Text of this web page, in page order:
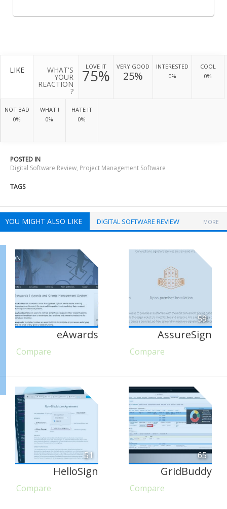
LIKE WHAT'S
YOUR
REACTION
?
LOVE IT
75% VERY GOOD
25%
INTERESTED
0%
COOL
0%
NOT BAD
0%
WHAT !
0%
HATE IT
0%
POSTED IN
Digital Software Review, Project Management Software
TAGS
YOU MIGHT ALSO LIKE DIGITAL SOFTWARE REVIEW MORE
eAwards
Compare
59
AssureSign
Compare
51
HelloSign
Compare
65
GridBuddy
Compare